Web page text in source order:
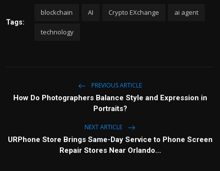
Tags:
blockchain AI Crypto EXchange ai agent
technology
PREVIOUS ARTICLE
How Do Photographers Balance Style and Expression in
Portraits?
NEXT ARTICLE
URPhone Store Brings Same-Day Service to Phone Screen
Repair Stores Near Orlando...